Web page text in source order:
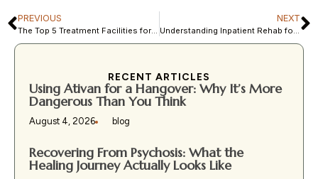
PREVIOUS
The Top 5 Treatment Facilities for Bipolar Disorder
NEXT
Understanding Inpatient Rehab for Addiction: Benefits and Expectations
RECENT ARTICLES
Using Ativan for a Hangover: Why It’s More
Dangerous Than You Think
August 4, 2026 blog
Recovering From Psychosis: What the
Healing Journey Actually Looks Like